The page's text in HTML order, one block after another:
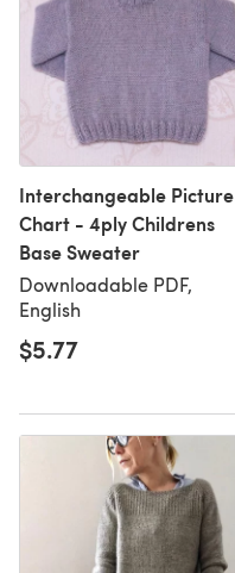
Interchangeable Picture
Chart - 4ply Childrens
Base Sweater
Downloadable PDF,
English
$5.77